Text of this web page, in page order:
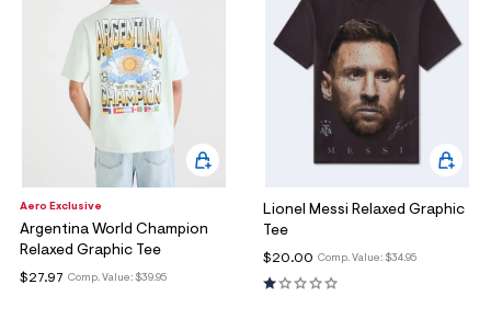
Aero Exclusive
Argentina World Champion
Relaxed Graphic Tee
Comp. Value: $39.95
$27.97
Lionel Messi Relaxed Graphic
Tee
Comp. Value: $34.95
$20.00